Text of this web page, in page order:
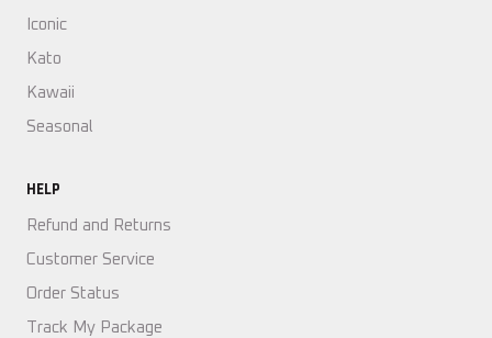
Iconic
Kato
Kawaii
Seasonal
HELP
Refund and Returns
Customer Service
Order Status
Track My Package